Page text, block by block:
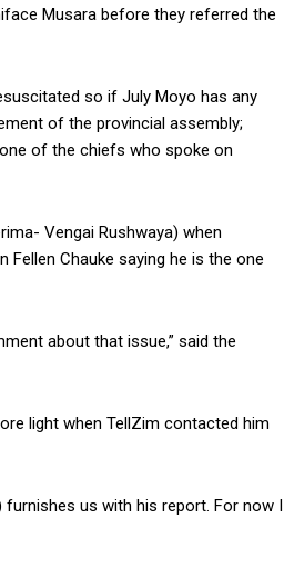
Musara before they referred the
so if July Moyo has any
of the provincial assembly;
of the chiefs who spoke on
Vengai Rushwaya) when
Chauke saying he is the one
about that issue,” said the
light when TellZim contacted him
us with his report. For now I